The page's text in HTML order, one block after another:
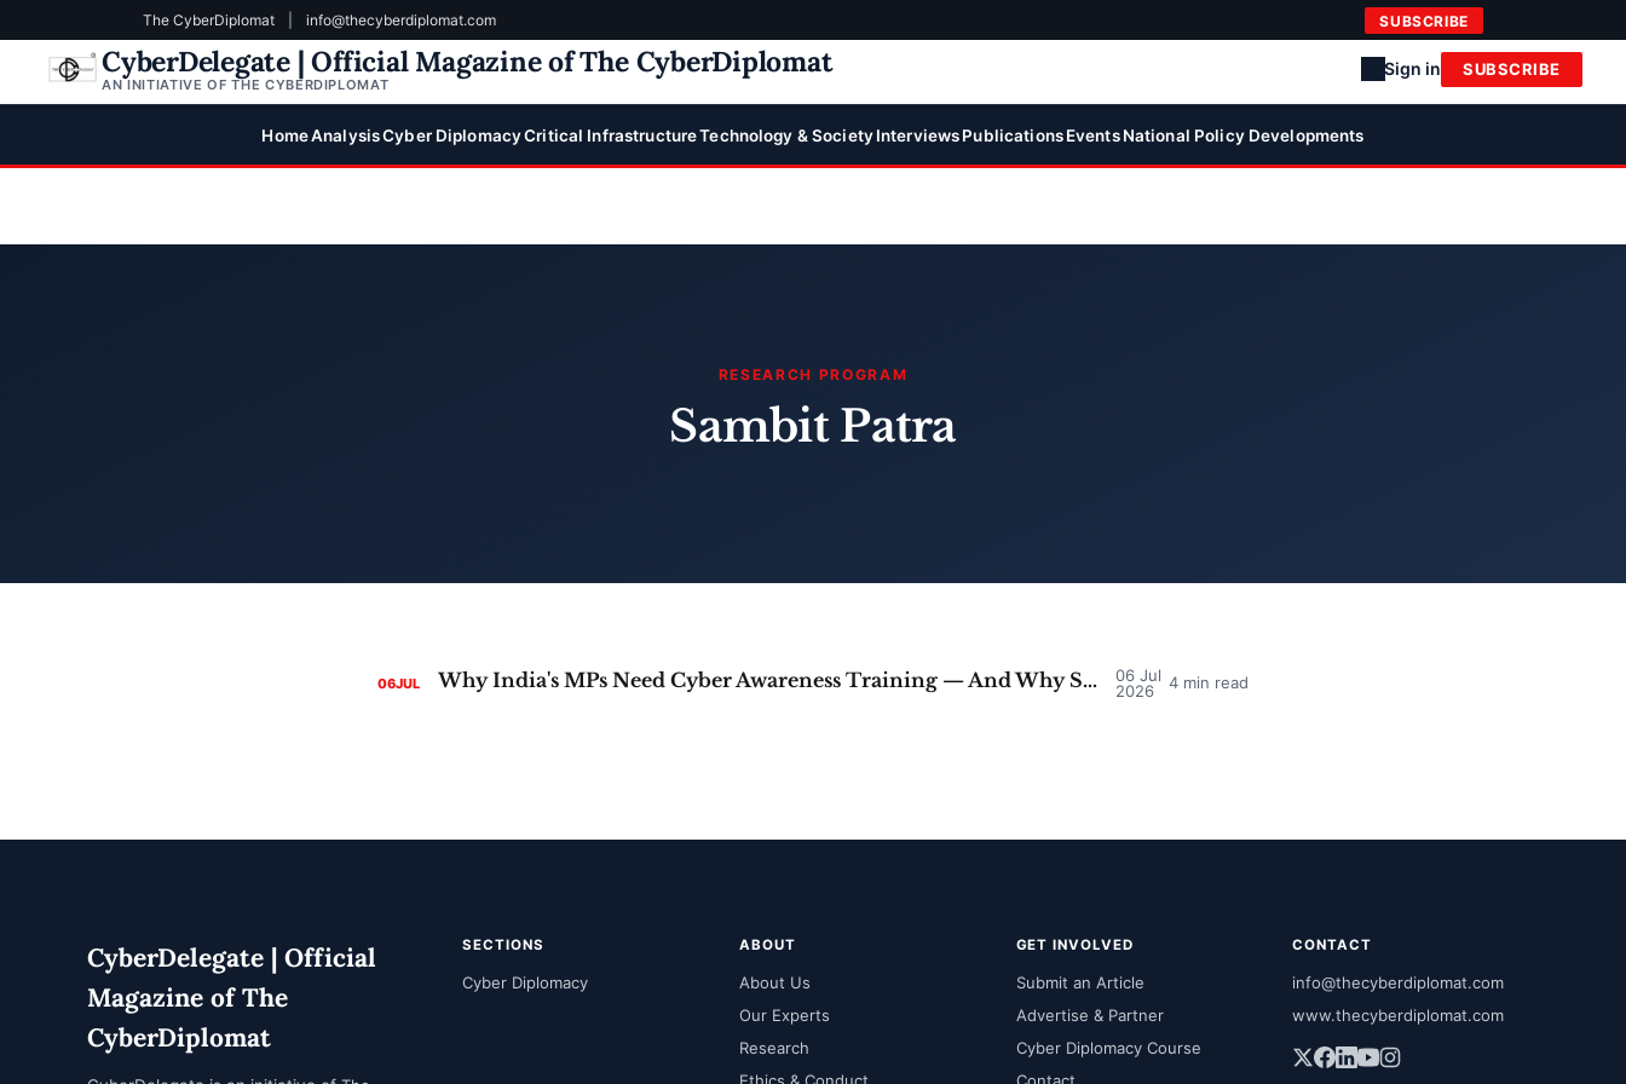
The CyberDiplomat info@thecyberdiplomat.com SUBSCRIBE
CyberDelegate | Official Magazine of The CyberDiplomat
AN INITIATIVE OF THE CYBERDIPLOMAT
HomeAnalysisCyber DiplomacyCritical InfrastructureTechnology & SocietyInterviewsPublicationsEvents National Policy Developments
Sign in SUBSCRIBE
RESEARCH PROGRAM
Sambit Patra
06JUL Why India's MPs Need Cyber Awareness Training — And Why So Many Still Say No
06 Jul
2026
4 min read
CyberDelegate | Official
Magazine of The
CyberDiplomat
SECTIONS
Cyber Diplomacy
ABOUT
About Us
Our Experts
Research
GET INVOLVED
Submit an Article
Advertise & Partner
Cyber Diplomacy Course
CONTACT
info@thecyberdiplomat.com
www.thecyberdiplomat.com